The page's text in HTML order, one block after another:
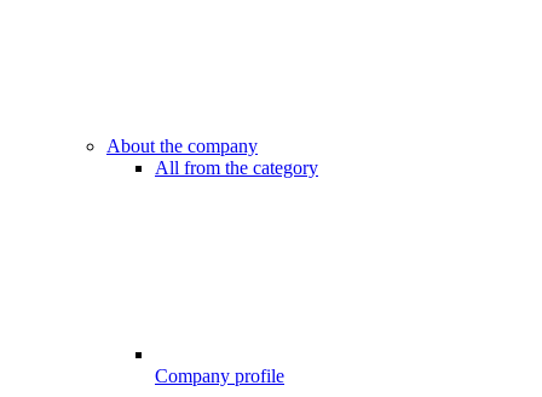
About the company
All from the category
Company profile